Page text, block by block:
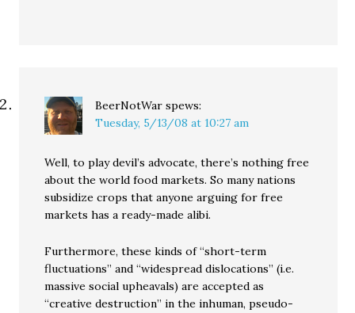
BeerNotWar spews:
Tuesday, 5/13/08 at 10:27 am
Well, to play devil’s advocate, there’s nothing free
about the world food markets. So many nations
subsidize crops that anyone arguing for free
markets has a ready-made alibi.
Furthermore, these kinds of “short-term
fluctuations” and “widespread dislocations” (i.e.
massive social upheavals) are accepted as
“creative destruction” in the inhuman, pseudo-